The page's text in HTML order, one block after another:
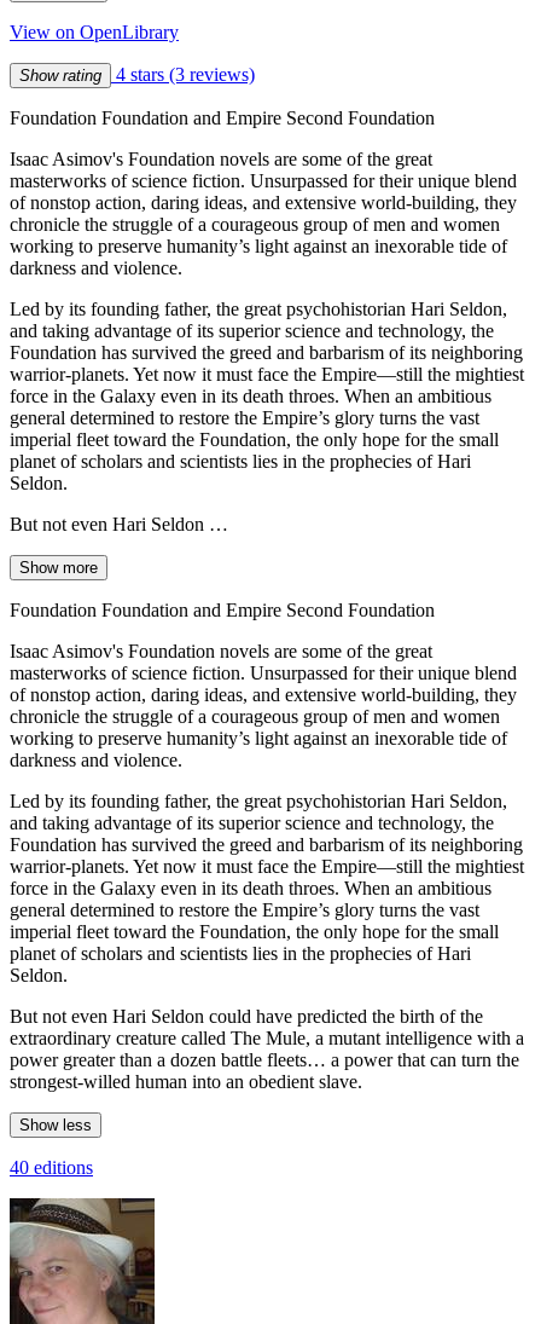
View on OpenLibrary
Show rating 4 stars (3 reviews)
Foundation Foundation and Empire Second Foundation
Isaac Asimov's Foundation novels are some of the great
masterworks of science fiction. Unsurpassed for their unique blend
of nonstop action, daring ideas, and extensive world-building, they
chronicle the struggle of a courageous group of men and women
working to preserve humanity’s light against an inexorable tide of
darkness and violence.
Led by its founding father, the great psychohistorian Hari Seldon,
and taking advantage of its superior science and technology, the
Foundation has survived the greed and barbarism of its neighboring
warrior-planets. Yet now it must face the Empire—still the mightiest
force in the Galaxy even in its death throes. When an ambitious
general determined to restore the Empire’s glory turns the vast
imperial fleet toward the Foundation, the only hope for the small
planet of scholars and scientists lies in the prophecies of Hari
Seldon.
But not even Hari Seldon …
Show more
Foundation Foundation and Empire Second Foundation
Isaac Asimov's Foundation novels are some of the great
masterworks of science fiction. Unsurpassed for their unique blend
of nonstop action, daring ideas, and extensive world-building, they
chronicle the struggle of a courageous group of men and women
working to preserve humanity’s light against an inexorable tide of
darkness and violence.
Led by its founding father, the great psychohistorian Hari Seldon,
and taking advantage of its superior science and technology, the
Foundation has survived the greed and barbarism of its neighboring
warrior-planets. Yet now it must face the Empire—still the mightiest
force in the Galaxy even in its death throes. When an ambitious
general determined to restore the Empire’s glory turns the vast
imperial fleet toward the Foundation, the only hope for the small
planet of scholars and scientists lies in the prophecies of Hari
Seldon.
But not even Hari Seldon could have predicted the birth of the
extraordinary creature called The Mule, a mutant intelligence with a
power greater than a dozen battle fleets… a power that can turn the
strongest-willed human into an obedient slave.
Show less
40 editions